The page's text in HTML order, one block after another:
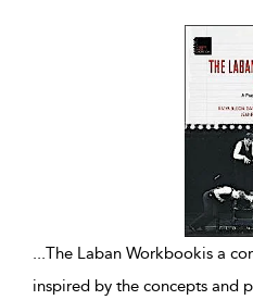
...The Laban Workbookis a
inspired by the concepts and